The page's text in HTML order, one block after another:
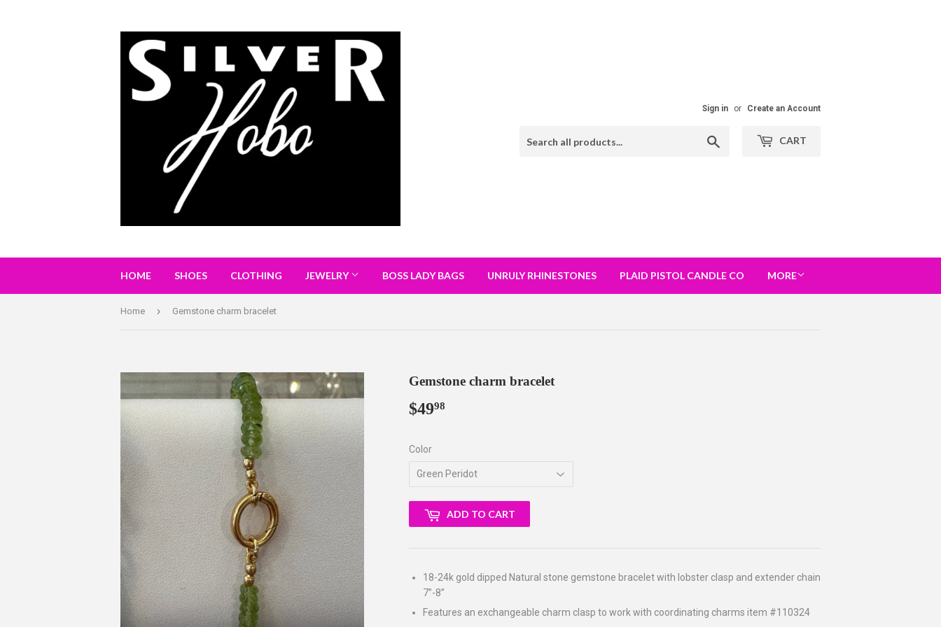
Sign in or Create an Account
CART
HOME SHOES CLOTHING JEWELRY BOSS LADY BAGS UNRULY RHINESTONES PLAID PISTOL CANDLE CO MORE
Home › Gemstone charm bracelet
Gemstone charm bracelet
$4998
Color
ADD TO CART
18-24k gold dipped Natural stone gemstone bracelet with lobster clasp and extender chain
7”-8”
Features an exchangeable charm clasp to work with coordinating charms item #110324